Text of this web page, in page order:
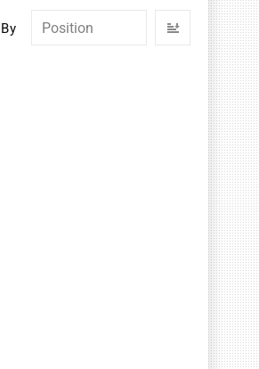
Set
Direction